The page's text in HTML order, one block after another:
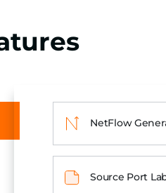
NetFlow
Source Port